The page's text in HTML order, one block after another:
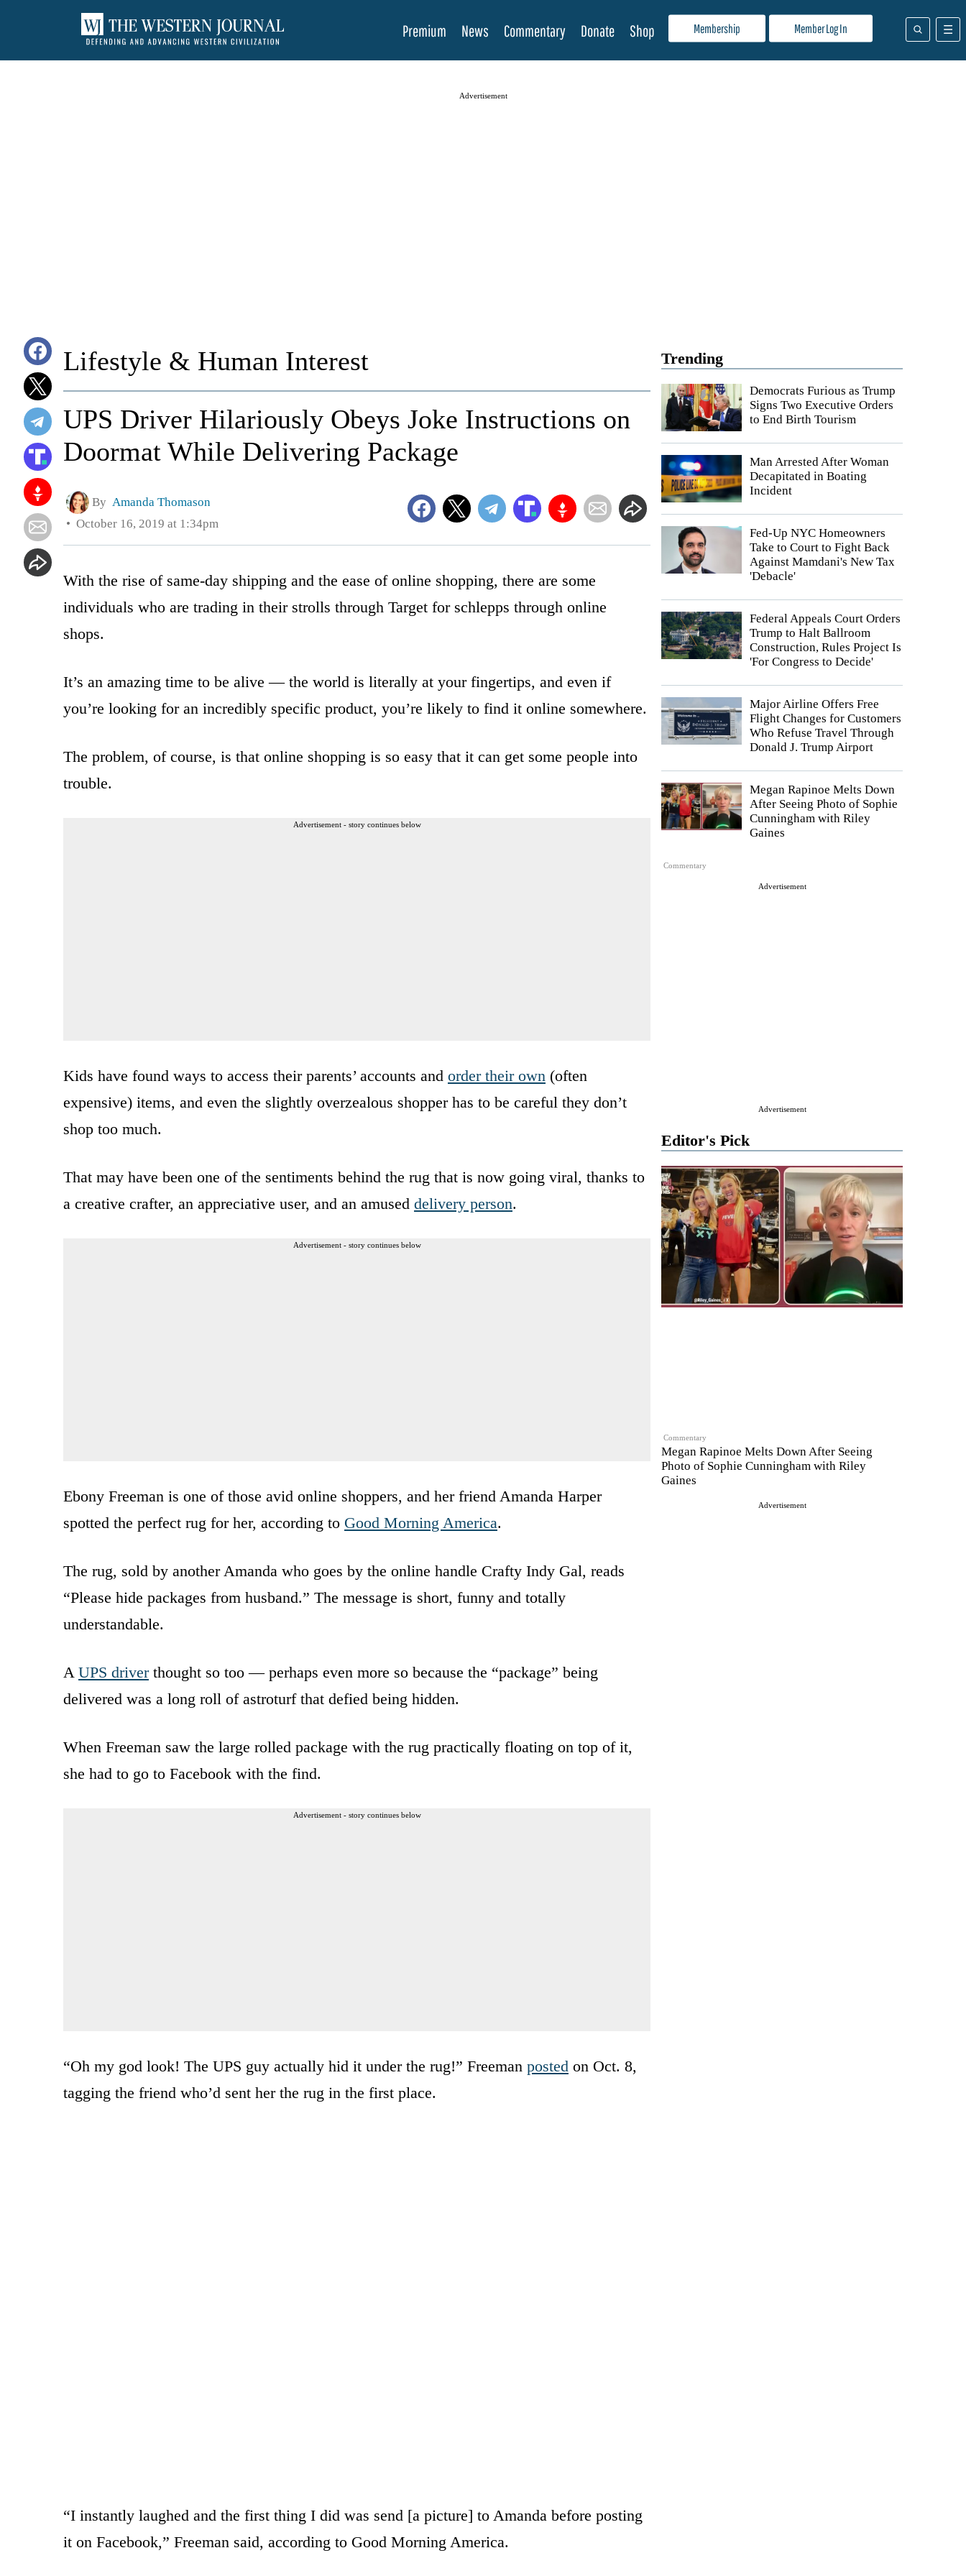
Membership Member Log In
Premium News Commentary Donate Shop
Advertisement
Trending
Democrats Furious as Trump
Signs Two Executive Orders
to End Birth Tourism
Man Arrested After Woman
Decapitated in Boating
Incident
Fed-Up NYC Homeowners
Take to Court to Fight Back
Against Mamdani's New Tax
'Debacle'
Federal Appeals Court Orders
Trump to Halt Ballroom
Construction, Rules Project Is
'For Congress to Decide'
Major Airline Offers Free
Flight Changes for Customers
Who Refuse Travel Through
Donald J. Trump Airport
Commentary
Megan Rapinoe Melts Down
After Seeing Photo of Sophie
Cunningham with Riley
Gaines
Advertisement
Advertisement
Editor's Pick
Commentary
Megan Rapinoe Melts Down After Seeing
Photo of Sophie Cunningham with Riley
Gaines
Advertisement
Lifestyle & Human Interest
UPS Driver Hilariously Obeys Joke Instructions on
Doormat While Delivering Package
By Amanda Thomason
October 16, 2019 at 1:34pm
With the rise of same-day shipping and the ease of online shopping, there are some
individuals who are trading in their strolls through Target for schlepps through online
shops.
It’s an amazing time to be alive — the world is literally at your fingertips, and even if
you’re looking for an incredibly specific product, you’re likely to find it online somewhere.
The problem, of course, is that online shopping is so easy that it can get some people into
trouble.
Advertisement - story continues below
Kids have found ways to access their parents’ accounts and order their own (often
expensive) items, and even the slightly overzealous shopper has to be careful they don’t
shop too much.
That may have been one of the sentiments behind the rug that is now going viral, thanks to
a creative crafter, an appreciative user, and an amused delivery person.
Advertisement - story continues below
Ebony Freeman is one of those avid online shoppers, and her friend Amanda Harper
spotted the perfect rug for her, according to Good Morning America.
The rug, sold by another Amanda who goes by the online handle Crafty Indy Gal, reads
“Please hide packages from husband.” The message is short, funny and totally
understandable.
A UPS driverthought so too — perhaps even more so because the “package” being
delivered was a long roll of astroturf that defied being hidden.
When Freeman saw the large rolled package with the rug practically floating on top of it,
she had to go to Facebook with the find.
Advertisement - story continues below
“Oh my god look! The UPS guy actually hid it under the rug!” Freeman posted on Oct. 8,
tagging the friend who’d sent her the rug in the first place.
“I instantly laughed and the first thing I did was send [a picture] to Amanda before posting
it on Facebook,” Freeman said, according to Good Morning America.